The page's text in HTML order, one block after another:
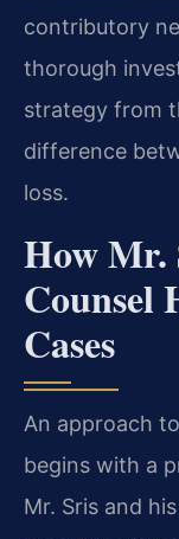
contributory
thorough
strategy from
difference
loss.
How Mr.
Counsel
Cases
An approach
begins with a
Mr. Sris and